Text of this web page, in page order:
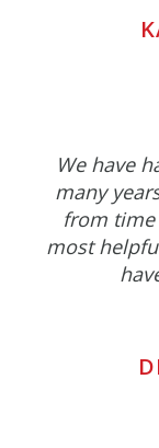
We have
many
from time
most